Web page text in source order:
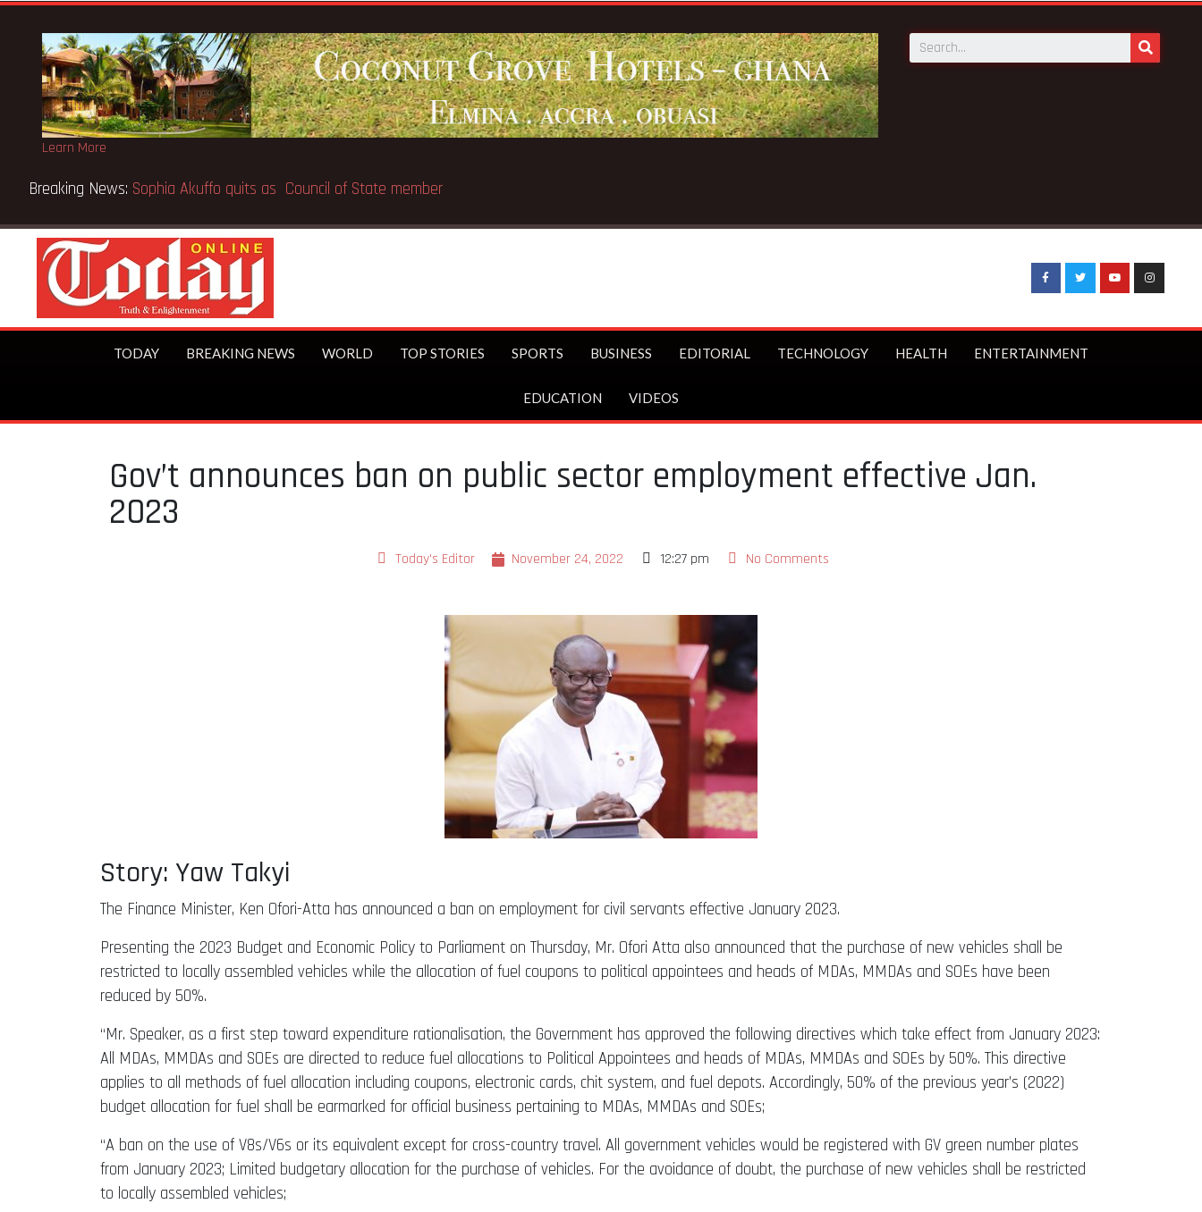
Learn More
Musk the world’s first trillionaire
TODAY BREAKING NEWS WORLD TOP STORIES SPORTS BUSINESS EDITORIAL TECHNOLOGY HEALTH ENTERTAINMENT
EDUCATION VIDEOS
Gov’t announces ban on public sector employment effective Jan.
2023
Today's Editor November 24, 2022 12:27 pm No Comments
Story: Yaw Takyi
The Finance Minister, Ken Ofori-Atta has announced a ban on employment for civil servants effective January 2023.
Presenting the 2023 Budget and Economic Policy to Parliament on Thursday, Mr. Ofori Atta also announced that the purchase of new vehicles shall be
restricted to locally assembled vehicles while the allocation of fuel coupons to political appointees and heads of MDAs, MMDAs and SOEs have been
reduced by 50%.
“Mr. Speaker, as a first step toward expenditure rationalisation, the Government has approved the following directives which take effect from January 2023:
All MDAs, MMDAs and SOEs are directed to reduce fuel allocations to Political Appointees and heads of MDAs, MMDAs and SOEs by 50%. This directive
applies to all methods of fuel allocation including coupons, electronic cards, chit system, and fuel depots. Accordingly, 50% of the previous year’s (2022)
budget allocation for fuel shall be earmarked for official business pertaining to MDAs, MMDAs and SOEs;
“A ban on the use of V8s/V6s or its equivalent except for cross-country travel. All government vehicles would be registered with GV green number plates
from January 2023; Limited budgetary allocation for the purchase of vehicles. For the avoidance of doubt, the purchase of new vehicles shall be restricted
to locally assembled vehicles;